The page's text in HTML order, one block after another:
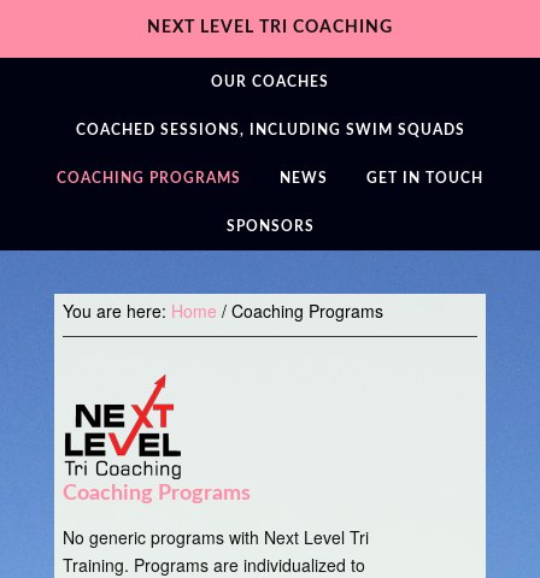
NEXT LEVEL TRI COACHING
OUR COACHES
COACHED SESSIONS, INCLUDING SWIM SQUADS
COACHING PROGRAMS NEWS GET IN TOUCH
SPONSORS
You are here: Home /Coaching Programs
Coaching Programs
No generic programs with Next Level Tri
Training. Programs are individualized to